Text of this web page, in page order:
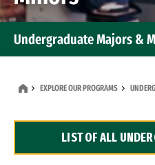
Undergraduate Majors &
Dual Degree Programs
EXPLORE OUR PROGRAMS
LIST OF ALL